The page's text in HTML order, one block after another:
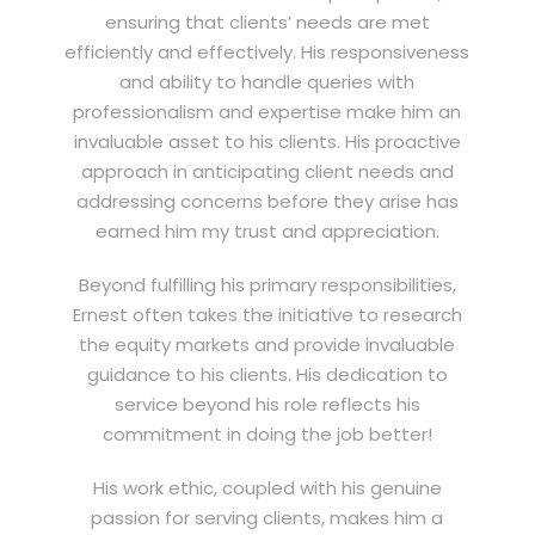
ensuring that clients’ needs are met
efficiently and effectively. His responsiveness
and ability to handle queries with
professionalism and expertise make him an
invaluable asset to his clients. His proactive
approach in anticipating client needs and
addressing concerns before they arise has
earned him my trust and appreciation.
Beyond fulfilling his primary responsibilities,
Ernest often takes the initiative to research
the equity markets and provide invaluable
guidance to his clients. His dedication to
service beyond his role reflects his
commitment in doing the job better!
His work ethic, coupled with his genuine
passion for serving clients, makes him a